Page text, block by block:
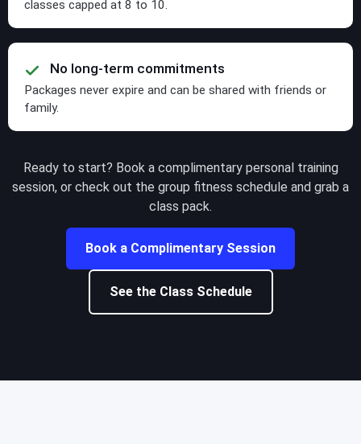
classes capped at 8 to 10.
No long-term commitments
Packages never expire and can be shared with friends or
family.
Ready to start? Book a complimentary personal training
session, or check out the group fitness schedule and grab a
class pack.
Book a Complimentary Session
See the Class Schedule